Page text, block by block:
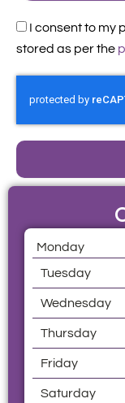
Acceptance
I consent to my
stored as per the
Monday
Tuesday
Wednesday
Thursday
Friday
Saturday